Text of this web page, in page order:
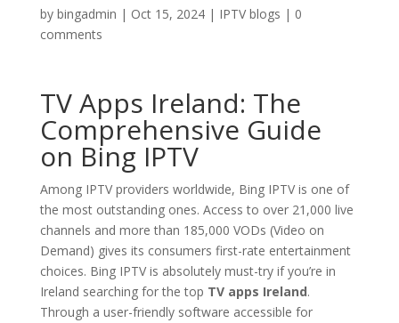
by bingadmin | Oct 15, 2024| IPTV blogs | 0
comments
TV Apps Ireland: The
Comprehensive Guide
on Bing IPTV
Among IPTV providers worldwide, Bing IPTV is one of
the most outstanding ones. Access to over 21,000 live
channels and more than 185,000 VODs (Video on
Demand) gives its consumers first-rate entertainment
choices. Bing IPTV is absolutely must-try if you’re in
Ireland searching for the top TV apps Ireland.
Through a user-friendly software accessible for